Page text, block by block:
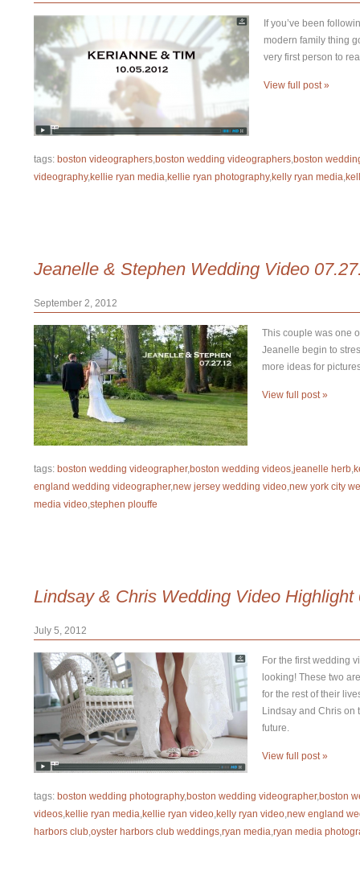
If you’ve been
modern family thing
very first person to
View full post »
tags: boston videographers boston wedding videographers boston
videography,kellie ryan media kellie ryan photography,kelly ryan media
Jeanelle & Stephen Wedding Video
September 2, 2012
This couple was one
Jeanelle begin to
more ideas for
View full post »
tags: boston wedding videographer,boston wedding videos jeanelle herb
england wedding videographer,new jersey wedding video new york city
media video stephen plouffe
Lindsay & Chris Wedding Video Highlight
July 5, 2012
For the first wedding
looking! These two
for the rest of their
Lindsay and Chris on
future.
View full post »
tags: boston wedding photography,boston wedding videographer,boston
videos kellie ryan media kellie ryan video kelly ryan video new england
harbors club oyster harbors club weddings ryan media ryan media